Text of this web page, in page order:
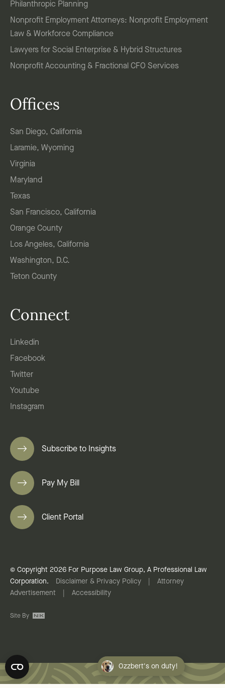
Philanthropic Planning
Nonprofit Employment Attorneys: Nonprofit Employment
Law & Workforce Compliance
Lawyers for Social Enterprise & Hybrid Structures
Nonprofit Accounting & Fractional CFO Services
Offices
San Diego, California
Laramie, Wyoming
Virginia
Maryland
Texas
San Francisco, California
Orange County
Los Angeles, California
Washington, D.C.
Teton County
Connect
Linkedin
Facebook
Twitter
Youtube
Instagram
Subscribe to Insights
Pay My Bill
Client Portal
© Copyright 2026 For Purpose Law Group, A Professional Law
Corporation.
Disclaimer & Privacy Policy
Attorney
Advertisement
Accessibility
Site By
Ozzbert's on duty!